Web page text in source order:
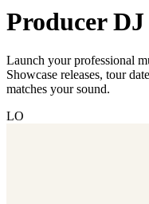
Producer
Launch your professional
Showcase releases, tour
matches your sound.
LO